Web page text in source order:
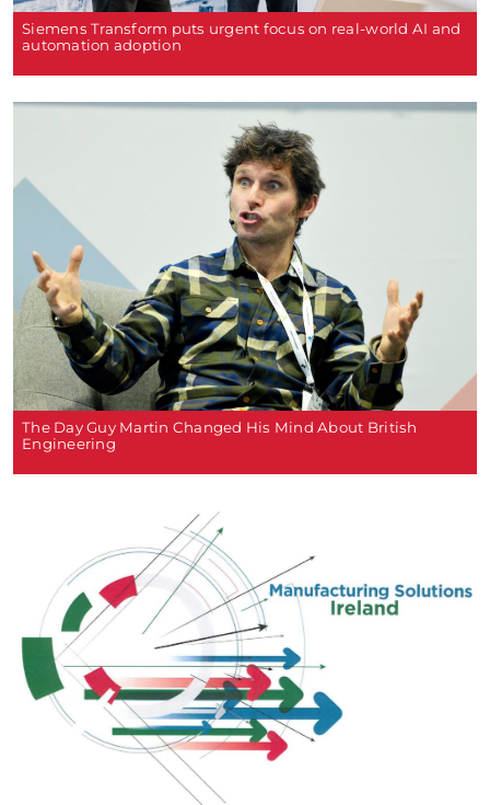
Siemens Transform puts urgent focus on real-world AI and
automation adoption
The Day Guy Martin Changed His Mind About British
Engineering